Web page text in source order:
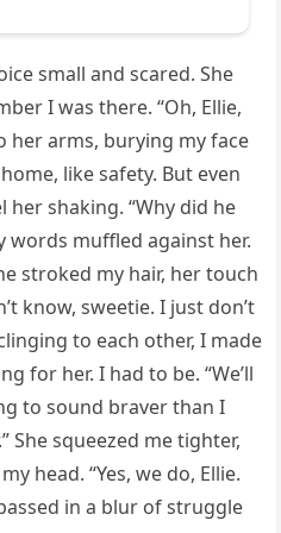
small and scared. She
I was there. “Oh, Ellie,
her arms, burying my face
like safety. But even
her shaking. “Why did he
words muffled against her.
stroked my hair, her touch
know, sweetie. I just don’t
to each other, I made
for her. I had to be. “We’ll
to sound braver than I
She squeezed me tighter,
head. “Yes, we do, Ellie.
in a blur of struggle